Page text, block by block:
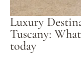
Luxury
Tuscany:
today